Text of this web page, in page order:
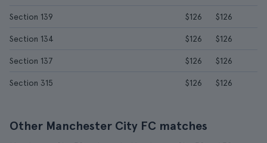
Section 139 $126 $126
Section 134 $126 $126
Section 137 $126 $126
Section 315 $126 $126
Other Manchester City FC matches